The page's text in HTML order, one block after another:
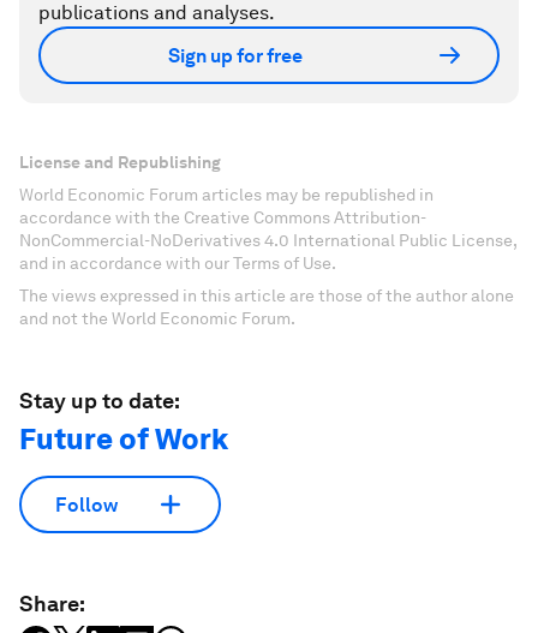
publications and analyses.
Sign up for free
License and Republishing
World Economic Forum articles may be republished in
accordance with the Creative Commons Attribution-
NonCommercial-NoDerivatives 4.0 International Public License,
and in accordance with our Terms of Use.
The views expressed in this article are those of the author alone
and not the World Economic Forum.
Stay up to date:
Future of Work
Follow
Share: